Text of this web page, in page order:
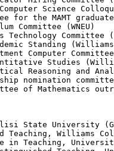
Science
for the MAMT graduate
Committee (WNEU)
Technology Committee
Standing
Computer
Studies
Reasoning and
nomination
of Mathematics
State University
Teaching, Williams
in Teaching,